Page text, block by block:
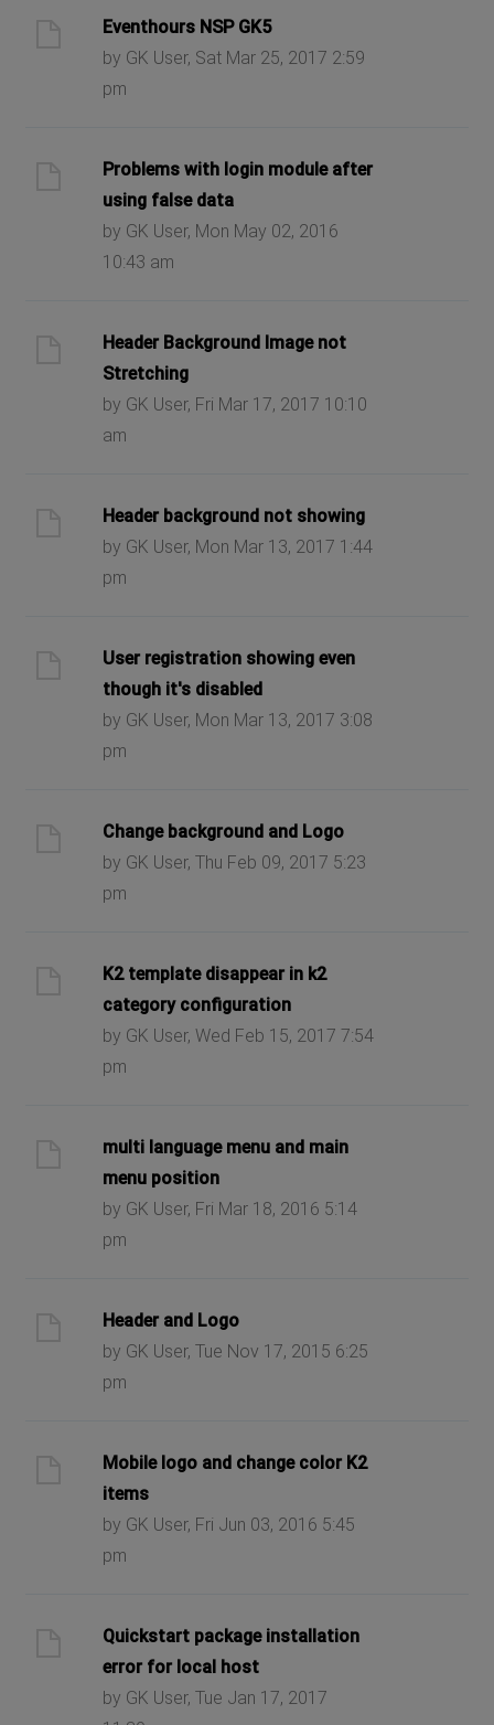
Eventhours NSP GK5
by GK User, Sat Mar 25, 2017 2:59
pm
Problems with login module after
using false data
by GK User, Mon May 02, 2016
10:43 am
Header Background Image not
Stretching
by GK User, Fri Mar 17, 2017 10:10
am
Header background not showing
by GK User, Mon Mar 13, 2017 1:44
pm
User registration showing even
though it's disabled
by GK User, Mon Mar 13, 2017 3:08
pm
Change background and Logo
by GK User, Thu Feb 09, 2017 5:23
pm
K2 template disappear in k2
category configuration
by GK User, Wed Feb 15, 2017 7:54
pm
multi language menu and main
menu position
by GK User, Fri Mar 18, 2016 5:14
pm
Header and Logo
by GK User, Tue Nov 17, 2015 6:25
pm
Mobile logo and change color K2
items
by GK User, Fri Jun 03, 2016 5:45
pm
Quickstart package installation
error for local host
by GK User, Tue Jan 17, 2017